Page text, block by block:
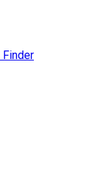
Finder